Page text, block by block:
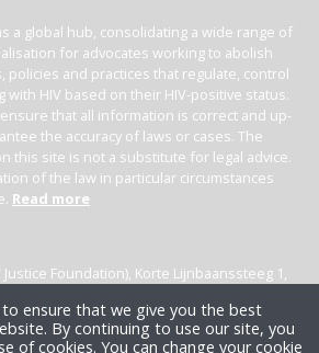
a global hub, consolidating a wide range of
for advocates working to abolish
policies and practices that regulate, control
HIV based on their HIV-positive status.
that all information is correct and up-
the accuracy of laws or cases. The
this site is not a substitute for legal advice.
of the law in particular circumstances
Read more
Justice Foundation), Korte Lijnbaanssteeg 1,
to ensure that we give you the best
By continuing to use our site, you
of cookies. You can change your cookie